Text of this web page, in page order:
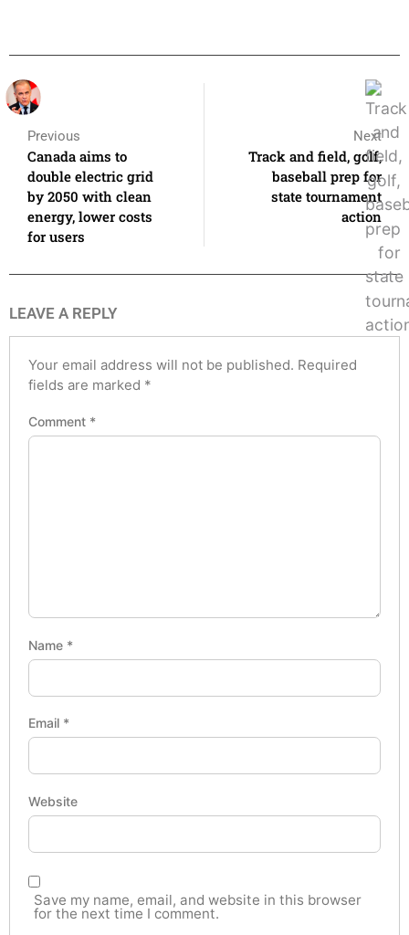
Previous
Canada aims to
double electric grid
by 2050 with clean
energy, lower costs
for users
Next
Track and field, golf,
baseball prep for
state tournament
action
LEAVE A REPLY
Your email address will not be published. Required
fields are marked *
Comment *
Name *
Email *
Website
Save my name, email, and website in this browser
for the next time I comment.